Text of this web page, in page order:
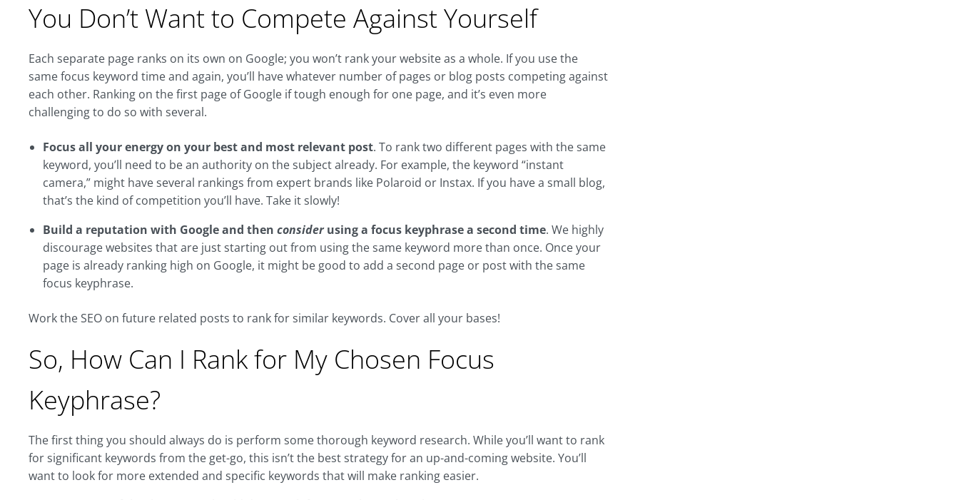
You Don’t Want to Compete Against Yourself
Each separate page ranks on its own on Google; you won’t rank your website as a whole. If you use the
same focus keyword time and again, you’ll have whatever number of pages or blog posts competing against
each other. Ranking on the first page of Google if tough enough for one page, and it’s even more
challenging to do so with several.
Focus all your energy on your best and most relevant post. To rank two different pages with the same
keyword, you’ll need to be an authority on the subject already. For example, the keyword “instant
camera,” might have several rankings from expert brands like Polaroid or Instax. If you have a small blog,
that’s the kind of competition you’ll have. Take it slowly!
Build a reputation with Google and then considerusing a focus keyphrase a second time. We highly
discourage websites that are just starting out from using the same keyword more than once. Once your
page is already ranking high on Google, it might be good to add a second page or post with the same
focus keyphrase.
Work the SEO on future related posts to rank for similar keywords. Cover all your bases!
So, How Can I Rank for My Chosen Focus
Keyphrase?
The first thing you should always do is perform some thorough keyword research. While you’ll want to rank
for significant keywords from the get-go, this isn’t the best strategy for an up-and-coming website. You’ll
want to look for more extended and specific keywords that will make ranking easier.